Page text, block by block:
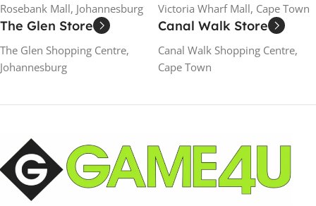
Rosebank Mall, Johannesburg Victoria Wharf Mall, Cape Town
The Glen Store
The Glen Shopping Centre,
Johannesburg
Canal Walk Store
Canal Walk Shopping Centre,
Cape Town